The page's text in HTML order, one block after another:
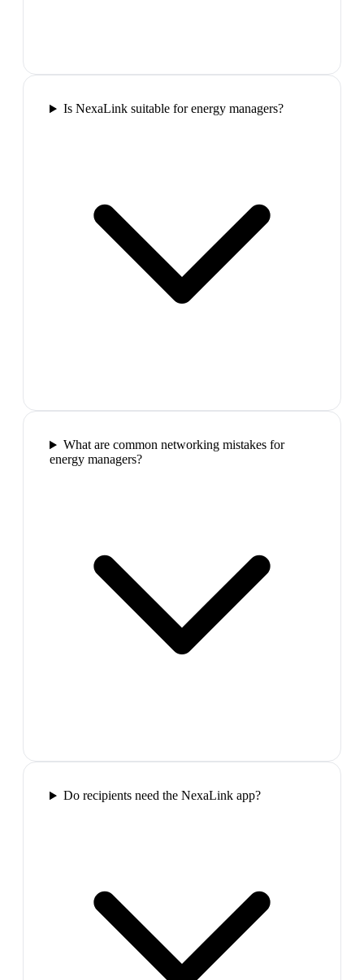
Is NexaLink suitable for energy managers?
What are common networking mistakes for
energy managers?
Do recipients need the NexaLink app?